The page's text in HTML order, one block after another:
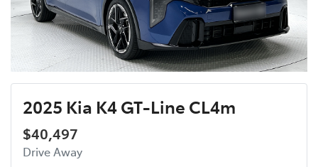
2025 Kia K4 GT-Line CL4m
$40,497
Drive Away